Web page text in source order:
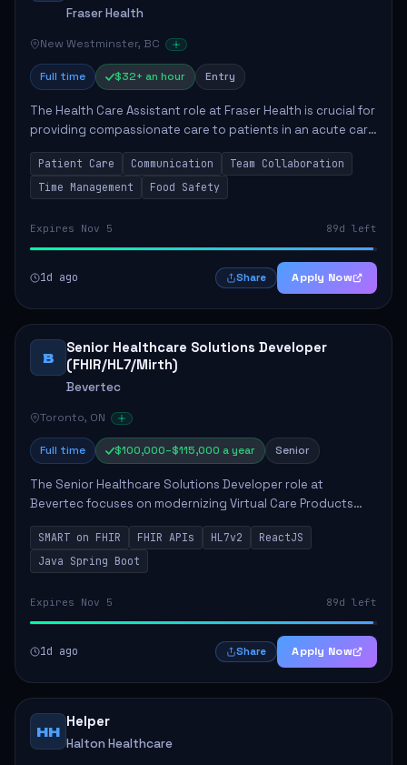
Fraser Health
New Westminster, BC
Full time $32+ an hour Entry
The Health Care Assistant role at Fraser Health is crucial for
providing compassionate care to patients in an acute care
environment. The primary responsibilities include assisting
patients with daily...
Patient Care Communication
Team Collaboration
Time Management
Food Safety
Expires Nov 5 89d left
1d ago Share Apply Now
B
Senior Healthcare Solutions Developer
(FHIR/HL7/Mirth)
Bevertec
Toronto, ON
Full time $100,000–$115,000 a year Senior
The Senior Healthcare Solutions Developer role at
Bevertec focuses on modernizing Virtual Care Products
through robust system integration and application
development. The successful individual will de...
SMART on FHIR FHIR APIs HL7v2
ReactJS
Java Spring Boot
Expires Nov 5 89d left
1d ago Share Apply Now
HH
Helper
Halton Healthcare